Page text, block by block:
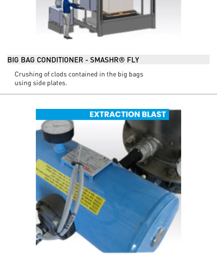
BIG BAG CONDITIONER - SMASHR® FLY
Crushing of clods contained in the big bags
using side plates.